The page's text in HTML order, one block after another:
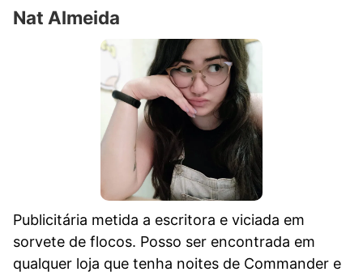
Nat Almeida
Publicitária metida a escritora e viciada em
sorvete de flocos. Posso ser encontrada em
qualquer loja que tenha noites de Commander e